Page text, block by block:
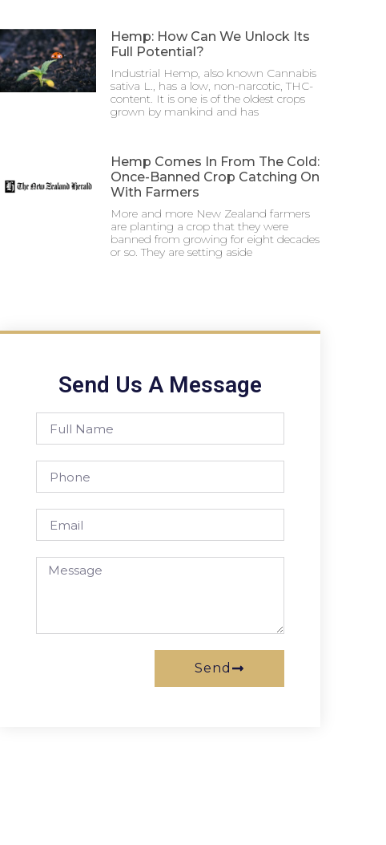
Hemp: How Can We Unlock Its
Full Potential?
Industrial Hemp, also known Cannabis
sativa L., has a low, non-narcotic, THC-
content. It is one is of the oldest crops
grown by mankind and has
Hemp Comes In From The Cold:
Once-Banned Crop Catching On
With Farmers
More and more New Zealand farmers
are planting a crop that they were
banned from growing for eight decades
or so. They are setting aside
Send Us A Message
Send